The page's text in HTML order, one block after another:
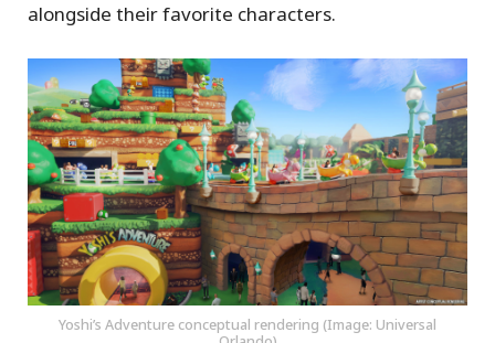
alongside their favorite characters.
Yoshi’s Adventure conceptual rendering (Image: Universal